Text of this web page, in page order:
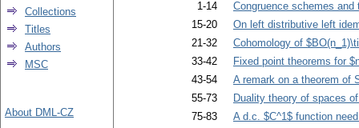
1-14
Congruence schemes and
15-20
On left distributive left
21-32
Cohomology of
33-42
Fixed point theorems for
43-54
A remark on a theorem of
55-73
Duality theory of spaces
75-83
A d.c. $C^1$ function
Collections
Titles
Authors
MSC
About DML-CZ